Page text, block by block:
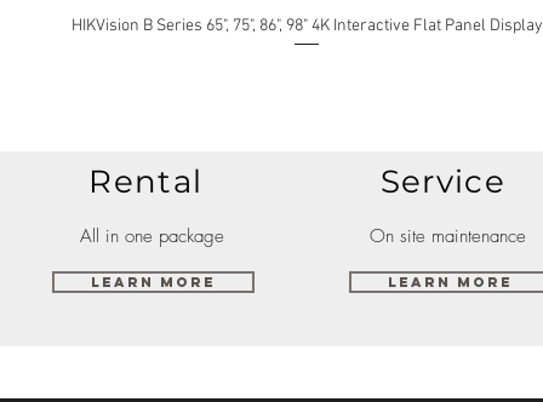
HIKVision B Series 65", 75", 86", 98" 4K Interactive Flat Panel Display
Rental
All in one package
Learn More
Service
On site maintenance
Learn More